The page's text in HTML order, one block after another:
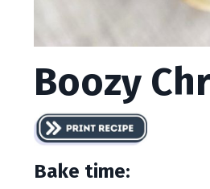
Boozy
Bake time: